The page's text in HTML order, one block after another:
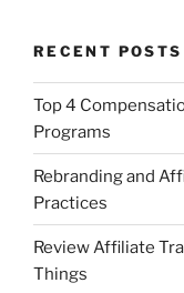
RECENT POSTS
Top 4
Programs
Rebranding and
Practices
Review Affiliate
Things